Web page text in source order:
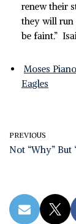
renew their
they will run
be faint.”
Moses
Eagles
PREVIOUS
Not “Why” But